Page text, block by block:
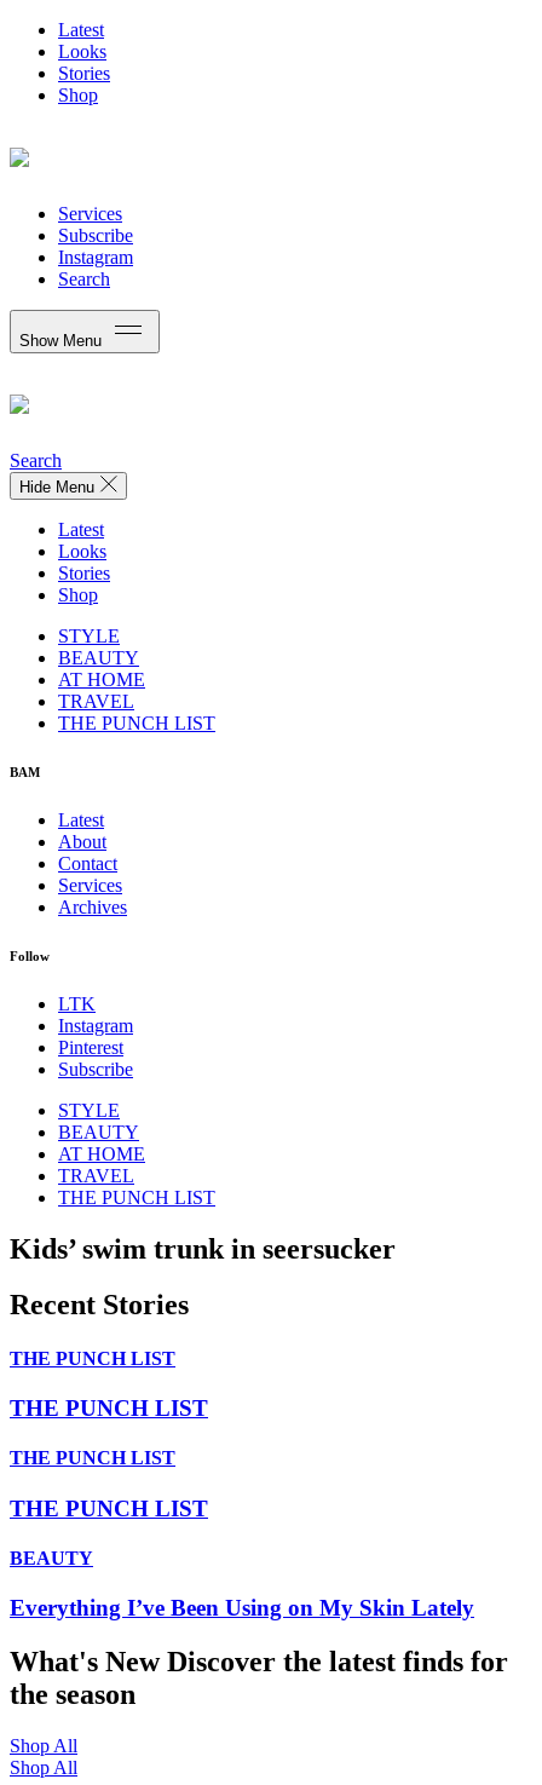
Latest
Looks
Stories
Shop
Services
Subscribe
Instagram
Search
Show Menu
Search
Hide Menu
Latest
Looks
Stories
Shop
STYLE
BEAUTY
AT HOME
TRAVEL
THE PUNCH LIST
BAM
Latest
About
Contact
Services
Archives
Follow
LTK
Instagram
Pinterest
Subscribe
STYLE
BEAUTY
AT HOME
TRAVEL
THE PUNCH LIST
Kids’ swim trunk in seersucker
Recent Stories
THE PUNCH LIST
THE PUNCH LIST
THE PUNCH LIST
THE PUNCH LIST
BEAUTY
Everything I’ve Been Using on My Skin Lately
What's NewDiscover the latest finds for
the season
Shop All
Shop All